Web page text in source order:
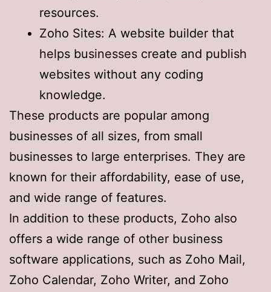
resources.
Zoho Sites: A website builder that
helps businesses create and publish
websites without any coding
knowledge.
These products are popular among
businesses of all sizes, from small
businesses to large enterprises. They are
known for their affordability, ease of use,
and wide range of features.
In addition to these products, Zoho also
offers a wide range of other business
software applications, such as Zoho Mail,
Zoho Calendar, Zoho Writer, and Zoho